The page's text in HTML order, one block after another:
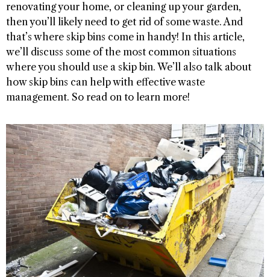
renovating your home, or cleaning up your garden,
then you’ll likely need to get rid of some waste. And
that’s where skip bins come in handy! In this article,
we’ll discuss some of the most common situations
where you should use a skip bin. We’ll also talk about
how skip bins can help with effective waste
management. So read on to learn more!